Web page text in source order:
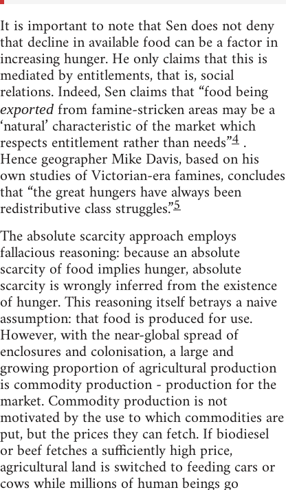
It is important to note that Sen does not deny
that decline in available food can be a factor in
increasing hunger. He only claims that this is
mediated by entitlements, that is, social
relations. Indeed, Sen claims that “food being
exported from famine-stricken areas may be a
‘natural’ characteristic of the market which
respects entitlement rather than needs”4 .
Hence geographer Mike Davis, based on his
own studies of Victorian-era famines, concludes
that “the great hungers have always been
redistributive class struggles.”5
The absolute scarcity approach employs
fallacious reasoning: because an absolute
scarcity of food implies hunger, absolute
scarcity is wrongly inferred from the existence
of hunger. This reasoning itself betrays a naive
assumption: that food is produced for use.
However, with the near-global spread of
enclosures and colonisation, a large and
growing proportion of agricultural production
is commodity production - production for the
market. Commodity production is not
motivated by the use to which commodities are
put, but the prices they can fetch. If biodiesel
or beef fetches a sufficiently high price,
agricultural land is switched to feeding cars or
cows while millions of human beings go